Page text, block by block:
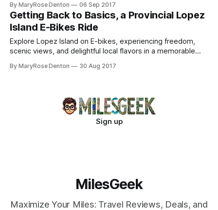
By MaryRose Denton 06 Sep 2017
Getting Back to Basics, a Provincial Lopez
Island E-Bikes Ride
Explore Lopez Island on E-bikes, experiencing freedom,
scenic views, and delightful local flavors in a memorable
By MaryRose Denton 30 Aug 2017
Sign up
MilesGeek
Maximize Your Miles: Travel Reviews, Deals, and